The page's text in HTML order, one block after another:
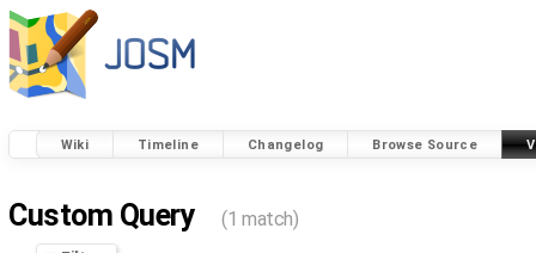
Wiki Timeline Changelog Browse Source
Custom Query (1 match)